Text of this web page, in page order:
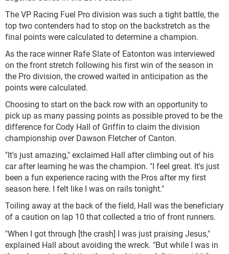
The VP Racing Fuel Pro division was such a tight battle, the
top two contenders had to stop on the backstretch as the
final points were calculated to determine a champion.
As the race winner Rafe Slate of Eatonton was interviewed
on the front stretch following his first win of the season in
the Pro division, the crowed waited in anticipation as the
points were calculated.
Choosing to start on the back row with an opportunity to
pick up as many passing points as possible proved to be the
difference for Cody Hall of Griffin to claim the division
championship over Dawson Fletcher of Canton.
"It's just amazing," exclaimed Hall after climbing out of his
car after learning he was the champion. "I feel great. It's just
been a fun experience racing with the Pros after my first
season here. I felt like I was on rails tonight."
Toiling away at the back of the field, Hall was the beneficiary
of a caution on lap 10 that collected a trio of front runners.
"When I got through [the crash] I was just praising Jesus,"
explained Hall about avoiding the wreck. "But while I was in